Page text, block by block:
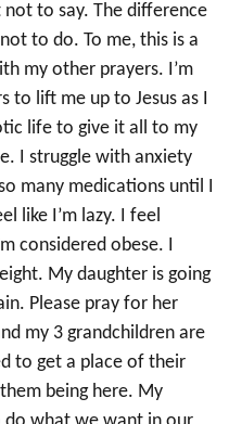
to say. The difference
to do. To me, this is a
my other prayers. I’m
to lift me up to Jesus as I
life to give it all to my
I struggle with anxiety
many medications until I
like I’m lazy. I feel
considered obese. I
My daughter is going
Please pray for her
my 3 grandchildren are
to get a place of their
being here. My